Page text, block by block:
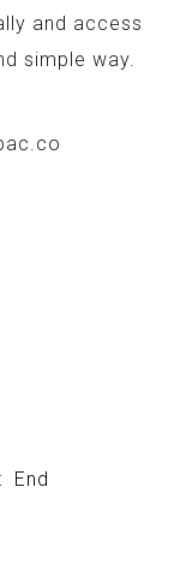
and access
simple way.
End